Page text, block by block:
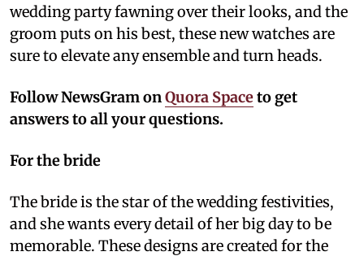
wedding party fawning over their looks, and the
groom puts on his best, these new watches are
sure to elevate any ensemble and turn heads.
Follow NewsGram onQuora Spaceto get
answers to all your questions.
For the bride
The bride is the star of the wedding festivities,
and she wants every detail of her big day to be
memorable. These designs are created for the